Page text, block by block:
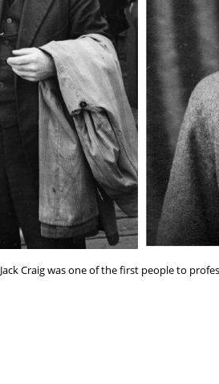
Jack Craig was one of the first people to